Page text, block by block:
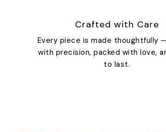
Crafted with Care
Every piece is made thoughtfully
with precision, packed with love,
to last.